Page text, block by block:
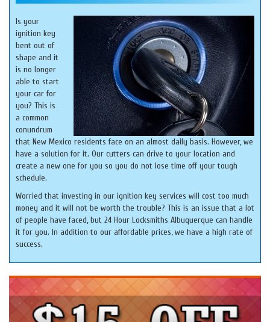
Is your
ignition key
bent out of
shape and it
is no longer
able to start
your car for
you? This is
a common
conundrum
that New Mexico residents face on an almost daily basis. However, we
have a solution for it. Our cutters can drive to your location and
create a new one for you so you do not lose time off your tough
schedule.
Worried that investing in our ignition key services will cost too much
money and it will not be worth the trouble? This is an issue that a lot
of people have faced, but 24 Hour Locksmiths Albuquerque can handle
it for you. In addition to our affordable prices, we have a high rate of
success.